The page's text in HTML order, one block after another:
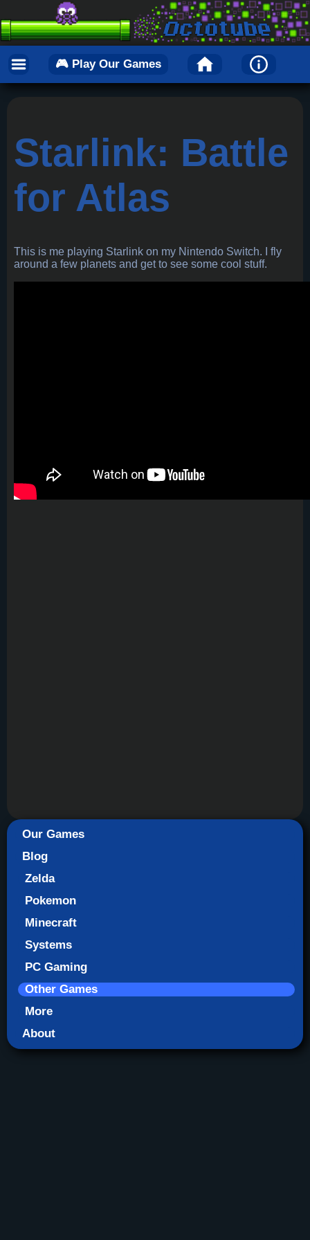
🎮 Play Our Games
Starlink: Battle
for Atlas
This is me playing Starlink on my Nintendo Switch. I fly
around a few planets and get to see some cool stuff.
Our Games
Blog
Zelda
Pokemon
Minecraft
Systems
PC Gaming
Other Games
More
About